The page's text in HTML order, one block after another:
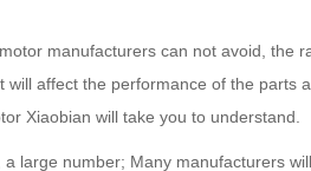
manufacturers can not avoid, the
affect the performance of the parts
Xiaobian will take you to understand.
large number; Many manufacturers